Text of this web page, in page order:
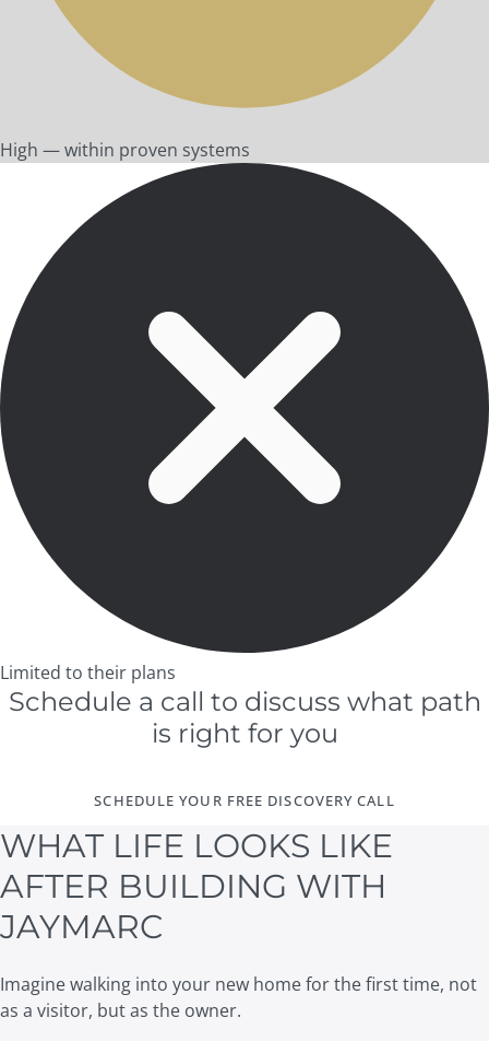
High — within proven systems
Limited to their plans
Schedule a call to discuss what path
is right for you
SCHEDULE YOUR FREE DISCOVERY CALL
WHAT LIFE LOOKS LIKE
AFTER BUILDING WITH
JAYMARC
Imagine walking into your new home for the first time, not
as a visitor, but as the owner.